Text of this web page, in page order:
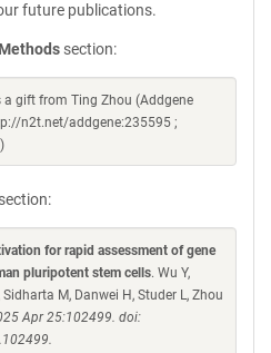
future publications.
section:
a gift from Ting Zhou (Addgene
n2t.net/addgene:235595 ;
section:
for rapid assessment of gene
pluripotent stem cells. Wu Y,
M, Danwei H, Studer L, Zhou
Apr 25:102499. doi: